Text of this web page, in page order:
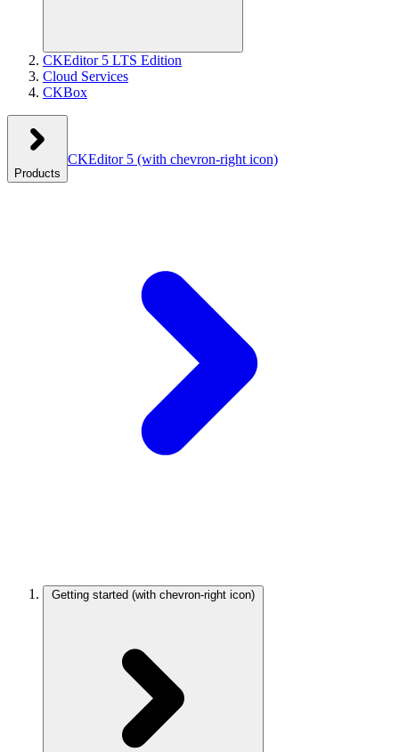
CKEditor 5 LTS Edition
Cloud Services
CKBox
Products
CKEditor 5 (with chevron-right icon)
Getting started (with chevron-right icon)